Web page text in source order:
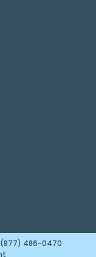
(877) 486-0470